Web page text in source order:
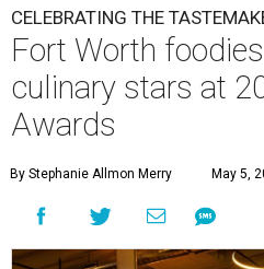
CELEBRATING THE
Fort Worth
culinary stars at
Awards
By Stephanie Allmon Merry May 5,